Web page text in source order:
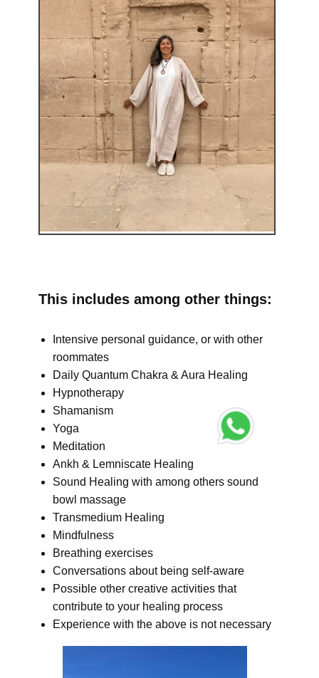
This includes among other things:
Intensive personal guidance, or with other
roommates
Daily Quantum Chakra & Aura Healing
Hypnotherapy
Shamanism
Yoga
Meditation
Ankh & Lemniscate Healing
Sound Healing with among others sound
bowl massage
Transmedium Healing
Mindfulness
Breathing exercises
Conversations about being self-aware
Possible other creative activities that
contribute to your healing process
Experience with the above is not necessary